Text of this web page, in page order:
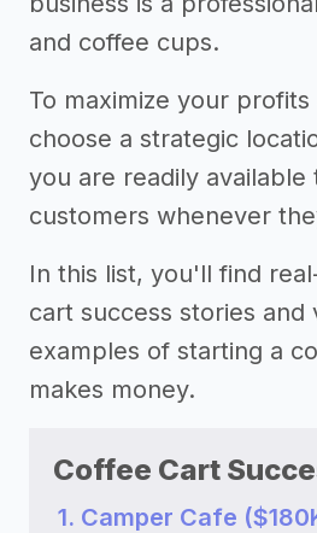
and coffee cups.
To maximize your
choose a strategic
you are readily
customers whenever
In this list, you'll find
cart success stories
examples of starting a
makes money.
Coffee Cart
1. Camper Cafe